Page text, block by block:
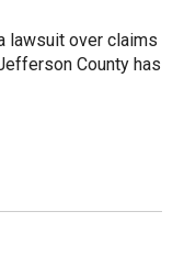
lawsuit over claims
County has